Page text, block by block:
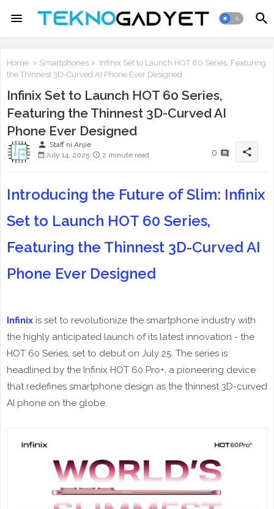
Home Smartphones
Infinix Set to Launch HOT 60 Series, Featuring
the Thinnest 3D-Curved AI Phone Ever Designed
Infinix Set to Launch HOT 60 Series,
Featuring the Thinnest 3D-Curved AI
Phone Ever Designed
person Staff ni Anjie
July 14, 2025
2 minute read 0 share
Introducing the Future of Slim: Infinix
Set to Launch HOT 60 Series,
Featuring the Thinnest 3D-Curved AI
Phone Ever Designed
Infinix is set to revolutionize the smartphone industry with
the highly anticipated launch of its latest innovation - the
HOT 60 Series, set to debut on July 25. The series is
headlined by the Infinix HOT 60 Pro+, a pioneering device
that redefines smartphone design as the thinnest 3D-curved
AI phone on the globe.